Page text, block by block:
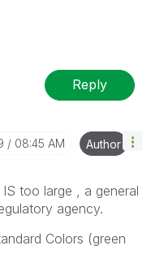
Reply
08:45 AM Author
too large , a general
agency.
Colors (green